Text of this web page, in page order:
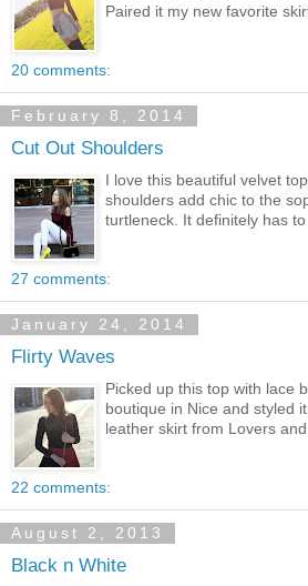
Paired it my new favorite
20 comments:
February 8, 2014
Cut Out Shoulders
I love this beautiful velvet
shoulders add chic to the
turtleneck. It definitely has to
27 comments:
January 24, 2014
Flirty Waves
Picked up this top with lace
boutique in Nice and styled
leather skirt from Lovers and
22 comments:
August 2, 2013
Black n White